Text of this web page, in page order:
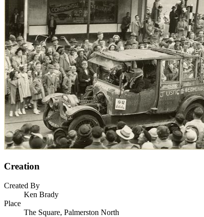
Creation
Created By
Ken Brady
Place
The Square, Palmerston North